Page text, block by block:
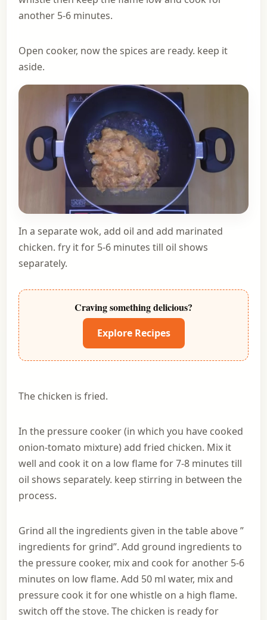
another 5-6 minutes.
Open cooker, now the spices are ready. keep it
aside.
In a separate wok, add oil and add marinated
chicken. fry it for 5-6 minutes till oil shows
separately.
Craving something delicious?
Explore Recipes
The chicken is fried.
In the pressure cooker (in which you have cooked
onion-tomato mixture) add fried chicken. Mix it
well and cook it on a low flame for 7-8 minutes till
oil shows separately. keep stirring in between the
process.
Grind all the ingredients given in the table above ”
ingredients for grind”. Add ground ingredients to
the pressure cooker, mix and cook for another 5-6
minutes on low flame. Add 50 ml water, mix and
pressure cook it for one whistle on a high flame.
switch off the stove. The chicken is ready for